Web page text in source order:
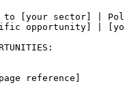
to
[your sector]
|
opportunity]
reference]